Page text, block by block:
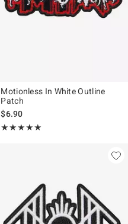
Motionless In White Outline
Patch
$6.90
★★★★★
Rating, 5 out of 5
★★★★★